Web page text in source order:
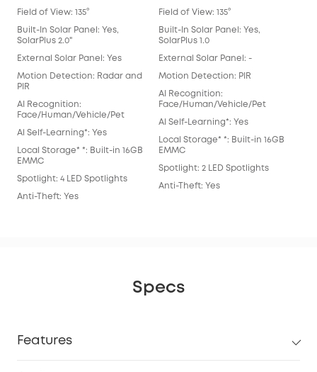
Field of View: 135°
Built-In Solar Panel: Yes,
SolarPlus 2.0"
External Solar Panel: Yes
Motion Detection: Radar and
PIR
AI Recognition:
Face/Human/Vehicle/Pet
Al Self-Learning*: Yes
Local Storage* *: Built-in 16GB
EMMC
Spotlight: 4 LED Spotlights
Anti-Theft: Yes
Field of View: 135°
Built-In Solar Panel: Yes,
SolarPlus 1.0
External Solar Panel: -
Motion Detection: PIR
AI Recognition:
Face/Human/Vehicle/Pet
Al Self-Learning*: Yes
Local Storage* *: Built-in 16GB
EMMC
Spotlight: 2 LED Spotlights
Anti-Theft: Yes
Specs
Features